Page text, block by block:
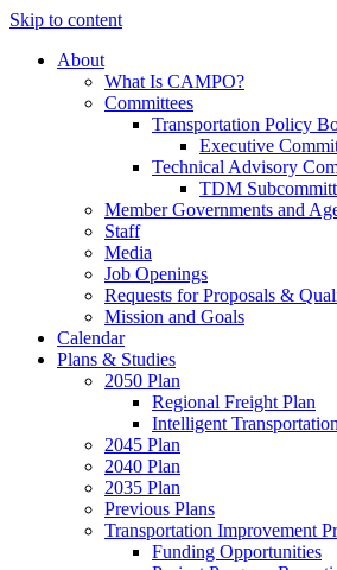
Skip to content
About
What Is CAMPO?
Committees
Transportation Policy
Executive
Technical Advisory
TDM
Member Governments and
Staff
Media
Job Openings
Requests for Proposals &
Mission and Goals
Calendar
Plans & Studies
2050 Plan
Regional Freight Plan
Intelligent
2045 Plan
2040 Plan
2035 Plan
Previous Plans
Transportation Improvement
Funding Opportunities